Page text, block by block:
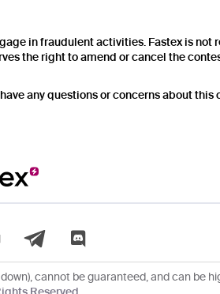
in fraudulent activities. Fastex is not
the right to amend or cancel the
any questions or concerns about this
cannot be guaranteed, and can be